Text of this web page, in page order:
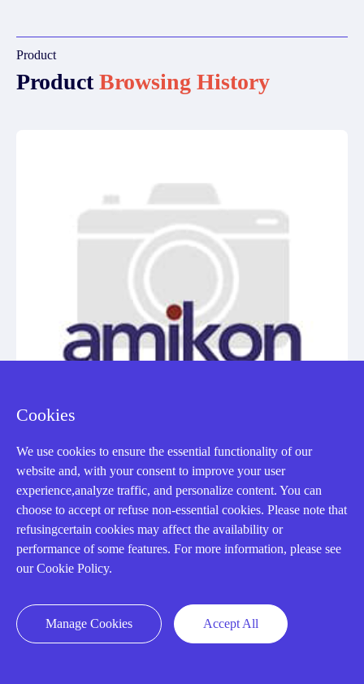
Product
ProductBrowsing History
IC200PBI001
INTERFACE MODULE
Manufacturer: General Electric
View Details
Cookies
We use cookies to ensure the essential functionality of our
website and, with your consent to improve your user
experience,analyze traffic, and personalize content. You can
choose to accept or refuse non-essential cookies. Please note that
refusingcertain cookies may affect the availability or
performance of some features. For more information, please see
our Cookie Policy.
Manage Cookies Accept All